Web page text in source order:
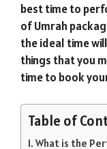
best time to
of Umrah
the ideal time
things that you
time to book
Table of
What is the